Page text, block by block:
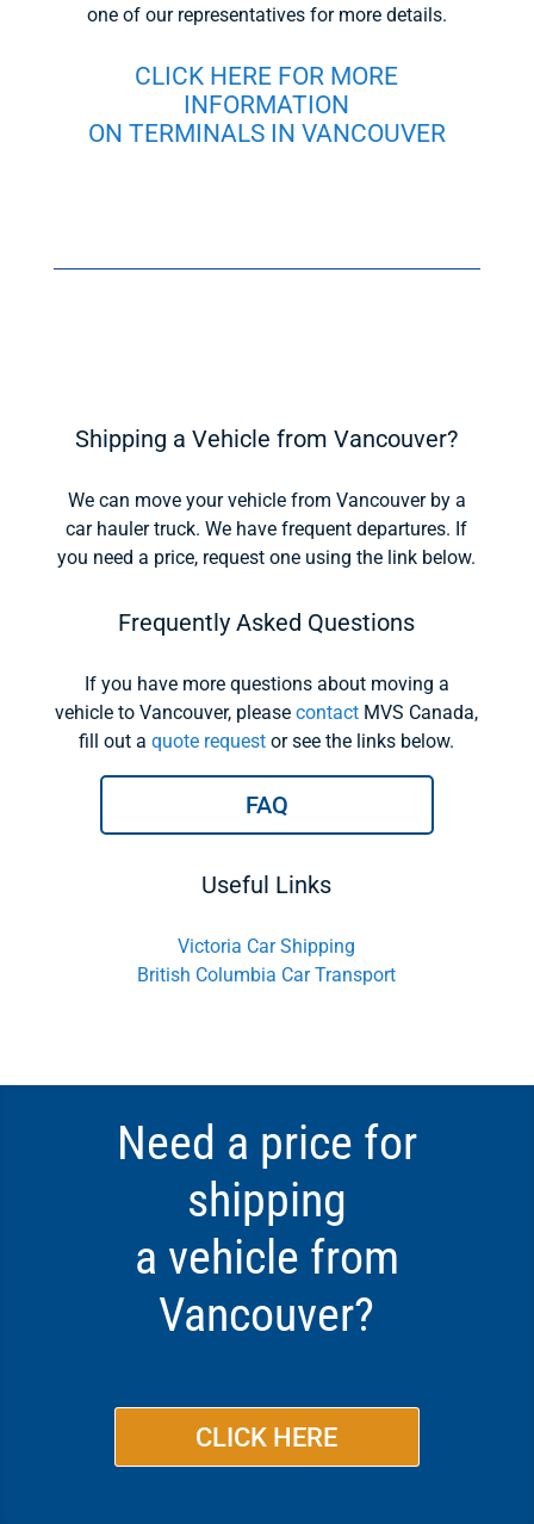
one of our representatives for more details.
CLICK HERE FOR MORE
INFORMATION
ON TERMINALS IN VANCOUVER
Shipping a Vehicle from Vancouver?
We can move your vehicle from Vancouver by a
car hauler truck. We have frequent departures. If
you need a price, request one using the link below.
Frequently Asked Questions
If you have more questions about moving a
vehicle to Vancouver, pleasecontact MVS Canada,
fill out aquote request or see the links below.
FAQ
Useful Links
Victoria Car Shipping
British Columbia Car Transport
Need a price for
shipping
a vehicle from
Vancouver?
CLICK HERE